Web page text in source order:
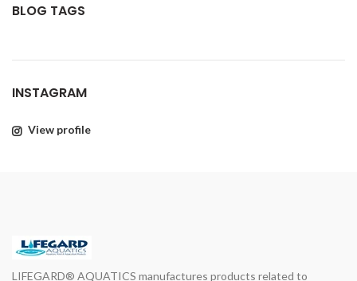
BLOG TAGS
INSTAGRAM
View profile
LIFEGARD® AQUATICS manufactures products related to